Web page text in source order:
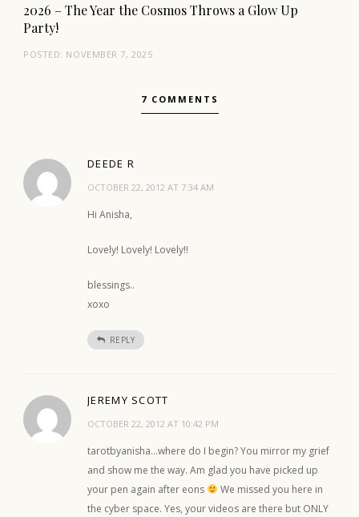
2026 – The Year the Cosmos Throws a Glow Up
Party!
POSTED: NOVEMBER 7, 2025
7 COMMENTS
DEEDE R
OCTOBER 22, 2012 AT 7:34 AM
Hi Anisha,
Lovely! Lovely! Lovely!!
blessings..
xoxo
REPLY
JEREMY SCOTT
OCTOBER 22, 2012 AT 10:42 PM
tarotbyanisha…where do I begin? You mirror my grief
and show me the way. Am glad you have picked up
your pen again after eons
We missed you here in
the cyber space. Yes, your videos are there but ONLY